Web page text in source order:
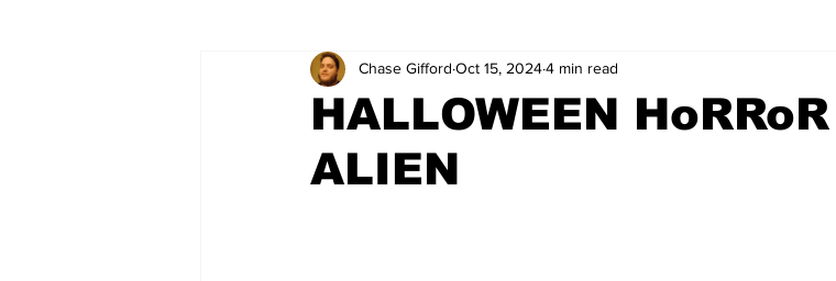
HALLOWEEN
ALIEN
Chase Gifford Oct 15, 20244 min read